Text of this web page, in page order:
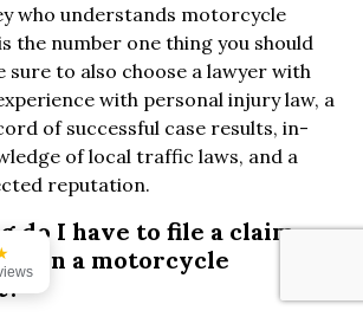
who understands motorcycle
the number one thing you should
sure to also choose a lawyer with
with personal injury law, a
of successful case results, in-
of local traffic laws, and a
reputation.
do I have to file a claim
in a motorcycle